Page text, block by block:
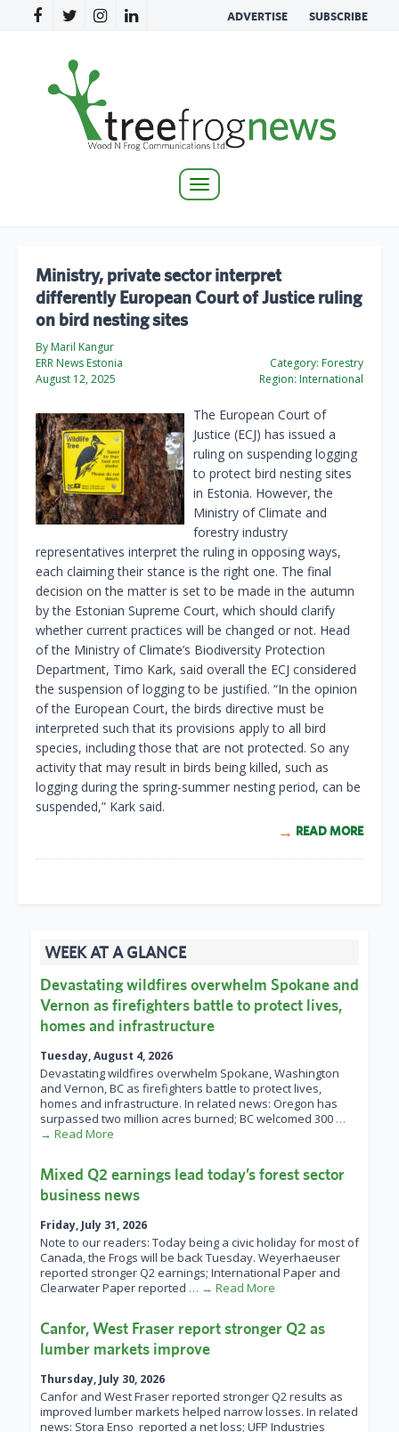
ADVERTISE SUBSCRIBE
Toggle
Ministry, private sector interpret
differently European Court of Justice ruling
on bird nesting sites
By Maril Kangur
ERR News Estonia
August 12, 2025
Category: Forestry
Region: International
The European Court of
Justice (ECJ) has issued a
ruling on suspending logging
to protect bird nesting sites
in Estonia. However, the
Ministry of Climate and
forestry industry
representatives interpret the ruling in opposing ways,
each claiming their stance is the right one. The final
decision on the matter is set to be made in the autumn
by the Estonian Supreme Court, which should clarify
whether current practices will be changed or not. Head
of the Ministry of Climate’s Biodiversity Protection
Department, Timo Kark, said overall the ECJ considered
the suspension of logging to be justified. “In the opinion
of the European Court, the birds directive must be
interpreted such that its provisions apply to all bird
species, including those that are not protected. So any
activity that may result in birds being killed, such as
logging during the spring-summer nesting period, can be
suspended,” Kark said.
READ MORE
WEEK AT A GLANCE
Devastating wildfires overwhelm Spokane and
Vernon as firefighters battle to protect lives,
homes and infrastructure
Tuesday, August 4, 2026
Devastating wildfires overwhelm Spokane, Washington
and Vernon, BC as firefighters battle to protect lives,
homes and infrastructure. In related news: Oregon has
surpassed two million acres burned; BC welcomed 300 …
→ Read More
Mixed Q2 earnings lead today’s forest sector
business news
Friday, July 31, 2026
Note to our readers: Today being a civic holiday for most of
Canada, the Frogs will be back Tuesday. Weyerhaeuser
reported stronger Q2 earnings; International Paper and
Clearwater Paper reported … → Read More
Canfor, West Fraser report stronger Q2 as
lumber markets improve
Thursday, July 30, 2026
Canfor and West Fraser reported stronger Q2 results as
improved lumber markets helped narrow losses. In related
news: Stora Enso reported a net loss; UFP Industries